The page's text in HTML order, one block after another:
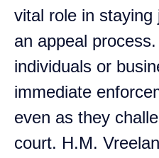
vital role in staying
an appeal
individuals or
immediate
even as they
court. H.M.